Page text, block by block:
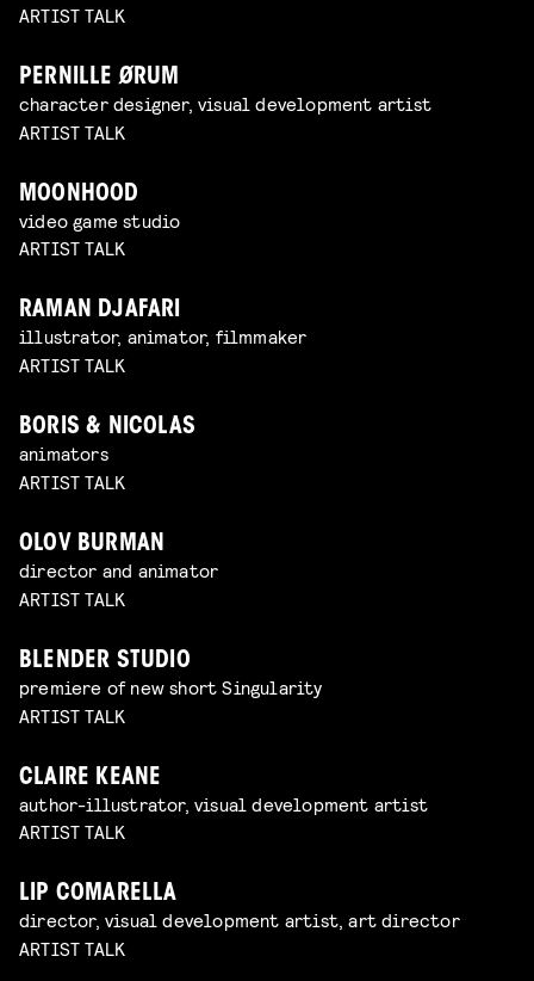
ARTIST TALK
PERNILLE ØRUM
character designer, visual development artist
ARTIST TALK
MOONHOOD
video game studio
ARTIST TALK
RAMAN DJAFARI
illustrator, animator, filmmaker
ARTIST TALK
BORIS & NICOLAS
animators
ARTIST TALK
OLOV BURMAN
director and animator
ARTIST TALK
BLENDER STUDIO
premiere of new short Singularity
ARTIST TALK
CLAIRE KEANE
author-illustrator, visual development artist
ARTIST TALK
LIP COMARELLA
director, visual development artist, art director
ARTIST TALK